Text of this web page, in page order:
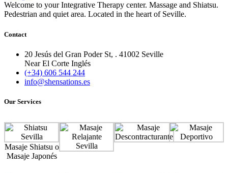
Welcome to your Integrative Therapy center. Massage and Shiatsu.
Pedestrian and quiet area. Located in the heart of Seville.
Contact
20 Jesús del Gran Poder St, . 41002 Seville
Near El Corte Inglés
(+34) 606 544 244
info@shensations.es
Our Services
Masaje Shiatsu o
Masaje Japonés